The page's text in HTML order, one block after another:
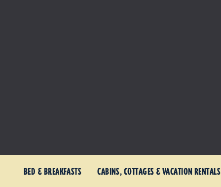
BED & BREAKFASTS CABINS, COTTAGES & VACATION RENTALS